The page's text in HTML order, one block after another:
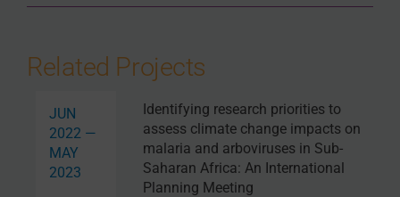
Related Projects
JUN
2022 —
MAY
2023
Identifying research priorities to
assess climate change impacts on
malaria and arboviruses in Sub-
Saharan Africa: An International
Planning Meeting